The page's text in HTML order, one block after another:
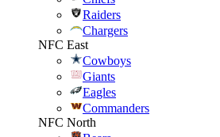
Raiders
Chargers
NFC East
Cowboys
Giants
Eagles
Commanders
NFC North